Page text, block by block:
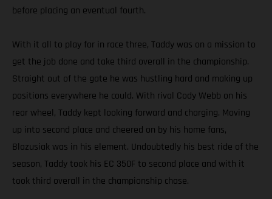
before placing an eventual fourth.
With it all to play for in race three, Taddy was on a mission to
get the job done and take third overall in the championship.
Straight out of the gate he was hustling hard and making up
positions everywhere he could. With rival Cody Webb on his
rear wheel, Taddy kept looking forward and charging. Moving
up into second place and cheered on by his home fans,
Blazusiak was in his element. Undoubtedly his best ride of the
season, Taddy took his EC 350F to second place and with it
took third overall in the championship chase.